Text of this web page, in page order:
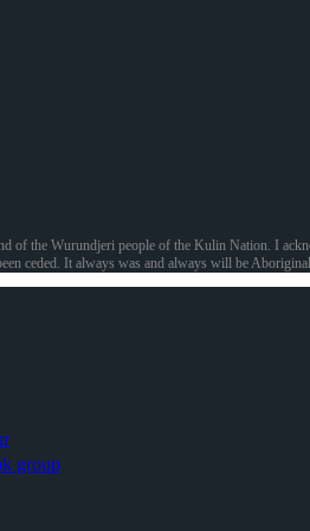
of the Wurundjeri people of the Kulin Nation. I
ceded. It always was and always will be Aboriginal
group